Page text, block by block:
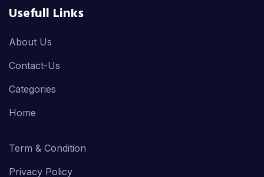
Usefull Links
About Us
Contact-Us
Categories
Home
Term & Condition
Privacy Policy